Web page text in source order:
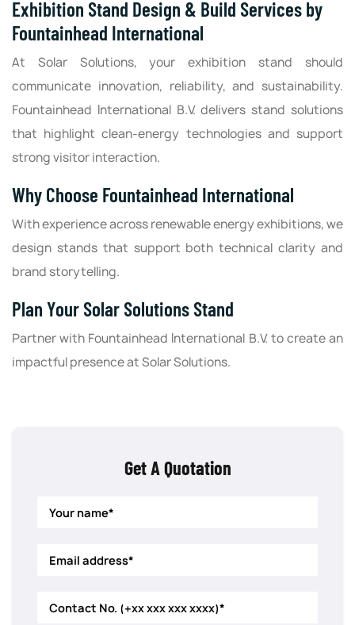
Exhibition Stand Design & Build Services by
Fountainhead International
At Solar Solutions, your exhibition stand should
communicate innovation, reliability, and sustainability.
Fountainhead International B.V. delivers stand solutions
that highlight clean-energy technologies and support
strong visitor interaction.
Why Choose Fountainhead International
With experience across renewable energy exhibitions, we
design stands that support both technical clarity and
brand storytelling.
Plan Your Solar Solutions Stand
Partner with Fountainhead International B.V. to create an
impactful presence at Solar Solutions.
Get A Quotation